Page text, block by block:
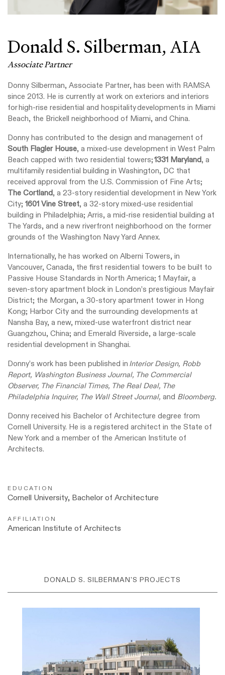
Donald S. Silberman, AIA
Associate Partner
Donny Silberman, Associate Partner, has been with RAMSA
since 2013. He is currently at work on exteriors and interiors
for high-rise residential and hospitality developments in Miami
Beach, the Brickell neighborhood of Miami, and China.
Donny has contributed to the design and management of
South Flagler House, a mixed-use development in West Palm
Beach capped with two residential towers;1331 Maryland, a
multifamily residential building in Washington, DC that
received approval from the U.S. Commission of Fine Arts;
The Cortland, a 23-story residential development in New York
City; 1601 Vine Street, a 32-story mixed-use residential
building in Philadelphia; Arris, a mid-rise residential building at
The Yards, and a new riverfront neighborhood on the former
grounds of the Washington Navy Yard Annex.
Internationally, he has worked on Alberni Towers, in
Vancouver, Canada, the first residential towers to be built to
Passive House Standards in North America; 1 Mayfair, a
seven-story apartment block in London’s prestigious Mayfair
District; the Morgan, a 30-story apartment tower in Hong
Kong; Harbor City and the surrounding developments at
Nansha Bay, a new, mixed-use waterfront district near
Guangzhou, China; and Emerald Riverside, a large-scale
residential development in Shanghai.
Donny’s work has been published in Interior Design, Robb
Report, Washington Business Journal, The Commercial
Observer, The Financial Times, The Real Deal, The
Philadelphia Inquirer, The Wall Street Journal, and Bloomberg.
Donny received his Bachelor of Architecture degree from
Cornell University. He is a registered architect in the State of
New York and a member of the American Institute of
Architects.
EDUCATION
Cornell University, Bachelor of Architecture
AFFILIATION
American Institute of Architects
DONALD S. SILBERMAN'S PROJECTS